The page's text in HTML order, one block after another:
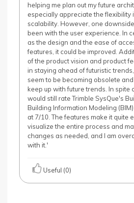
helping me plan out my future
especially appreciate the flexibility
scalability. However, one
been with the user experience. In
as the design and the ease of
features, it could be improved.
of the product vision and product
in staying ahead of futuristic
seem to be becoming obsolete
keep up with future trends. In spite
would still rate Trimble SysQue's
Building Information Modeling
at 7/10. The features make it quite
visualize the entire process and
changes as needed, and I am
with it.'
Useful (0)